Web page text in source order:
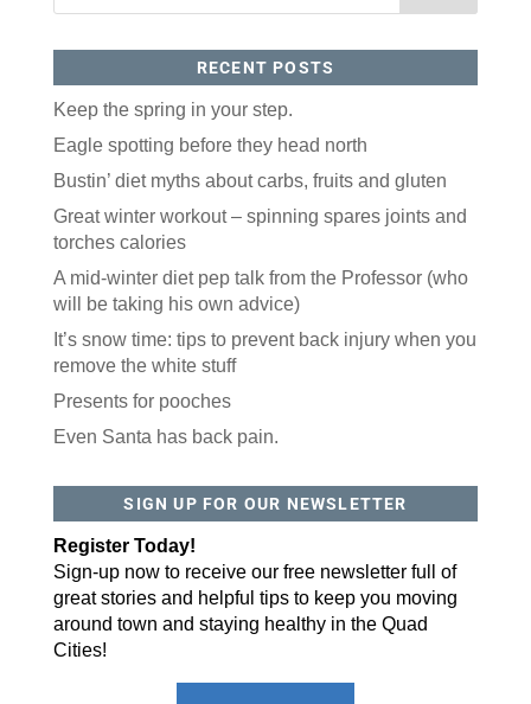
RECENT POSTS
Keep the spring in your step.
Eagle spotting before they head north
Bustin’ diet myths about carbs, fruits and gluten
Great winter workout – spinning spares joints and
torches calories
A mid-winter diet pep talk from the Professor (who
will be taking his own advice)
It’s snow time: tips to prevent back injury when you
remove the white stuff
Presents for pooches
Even Santa has back pain.
SIGN UP FOR OUR NEWSLETTER
Register Today!
Sign-up now to receive our free newsletter full of
great stories and helpful tips to keep you moving
around town and staying healthy in the Quad
Cities!